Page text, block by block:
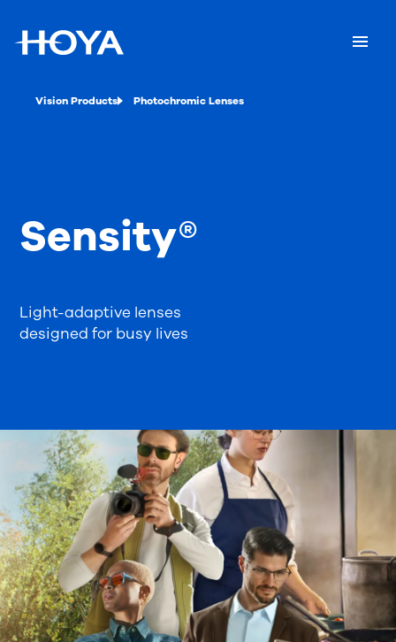
Vision Products Photochromic Lenses
Light-adaptive lenses
designed for busy lives
Sensity®